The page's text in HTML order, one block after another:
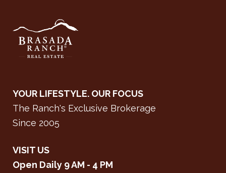
YOUR LIFESTYLE. OUR FOCUS
The Ranch's Exclusive Brokerage
Since 2005
VISIT US
Open Daily 9 AM - 4 PM